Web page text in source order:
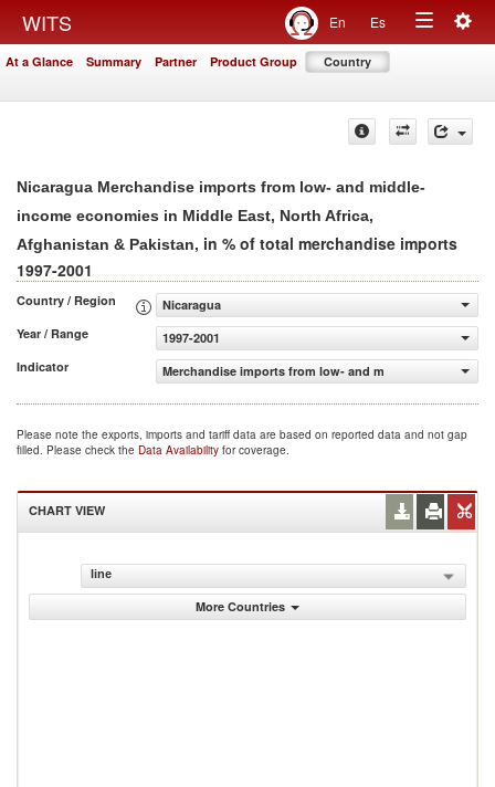
WITS En Es
Toggle
At a Glance Summary Partner Product Group Country
Nicaragua Merchandise imports from low- and middle-
income economies in Middle East, North Africa,
Afghanistan & Pakistan, in % of total merchandise imports
1997-2001
Country / Region
Nicaragua
Year / Range
1997-2001
Indicator
Merchandise imports from low- and middle-income
Please note the exports, imports and tariff data are based on reported data and not gap
filled. Please check the Data Availability for coverage.
CHART VIEW
line
More Countries